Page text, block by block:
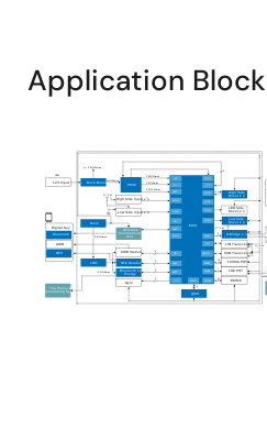
Application